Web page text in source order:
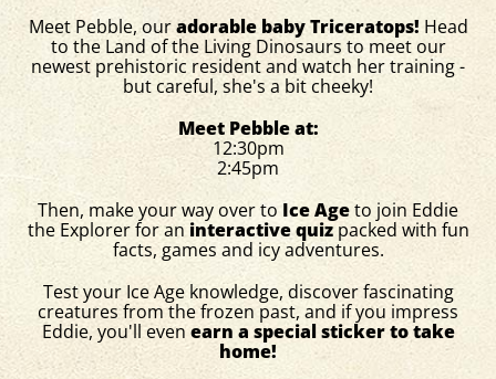
Meet Pebble, ouradorable baby Triceratops! Head
to the Land of the Living Dinosaurs to meet our
newest prehistoric resident and watch her training -
but careful, she's a bit cheeky!
Meet Pebble at:
12:30pm
2:45pm
Then, make your way over to Ice Ageto join Eddie
the Explorer for an interactive quizpacked with fun
facts, games and icy adventures.
Test your Ice Age knowledge, discover fascinating
creatures from the frozen past, and if you impress
Eddie, you'll evenearn a special sticker to take
home!